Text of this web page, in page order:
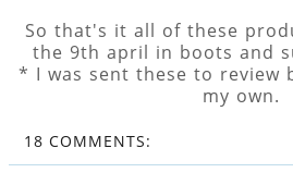
So that's it all of these
the 9th april in boots and
* I was sent these to review
my own.
18 COMMENTS: